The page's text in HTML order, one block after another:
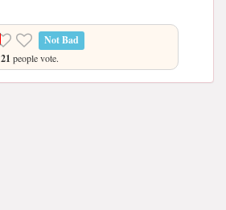
Not Bad
21 people vote.